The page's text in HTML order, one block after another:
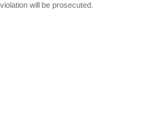
will be prosecuted.